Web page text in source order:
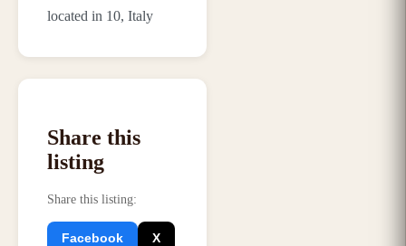
located in 10, Italy
Share this
listing
Share this listing:
Facebook X